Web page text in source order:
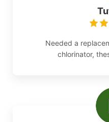
Needed a
chlorinator,